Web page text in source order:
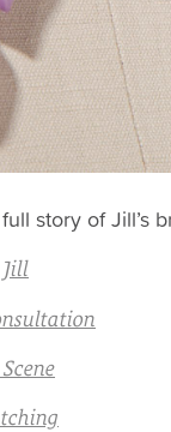
story of Jill’s
Jill